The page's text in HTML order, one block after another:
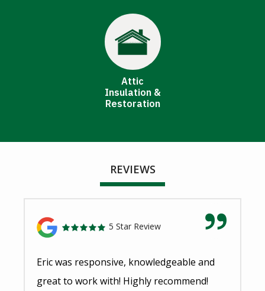
Image
Attic
Insulation &
Restoration
REVIEWS
5 Star Review
Eric was responsive, knowledgeable and
great to work with! Highly recommend!